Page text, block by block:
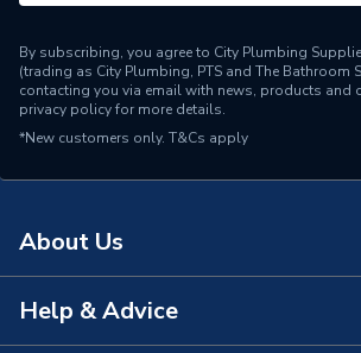
By subscribing, you agree to City Plumbing
(trading as City Plumbing, PTS and The Bathroom
contacting you via email with news, products and
privacy policyfor more details.
*New customers only. T&Cs apply
About Us
About Us
Help & Advice